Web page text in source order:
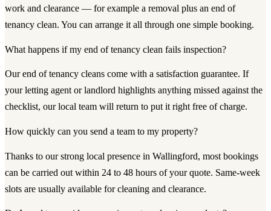
work and clearance — for example a removal plus an end of
tenancy clean. You can arrange it all through one simple booking.
What happens if my end of tenancy clean fails inspection?
Our end of tenancy cleans come with a satisfaction guarantee. If
your letting agent or landlord highlights anything missed against the
checklist, our local team will return to put it right free of charge.
How quickly can you send a team to my property?
Thanks to our strong local presence in Wallingford, most bookings
can be carried out within 24 to 48 hours of your quote. Same-week
slots are usually available for cleaning and clearance.